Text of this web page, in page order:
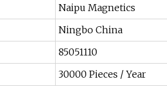
Naipu Magnetics
Ningbo China
85051110
30000 Pieces / Year